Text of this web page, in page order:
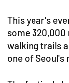
This year's
some 320,000
walking trails
one of Seoul's